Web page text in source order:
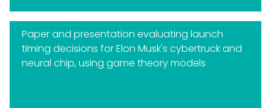
Paper and presentation evaluating launch
timing decisions for Elon Musk's cybertruck and
neural chip, using game theory models